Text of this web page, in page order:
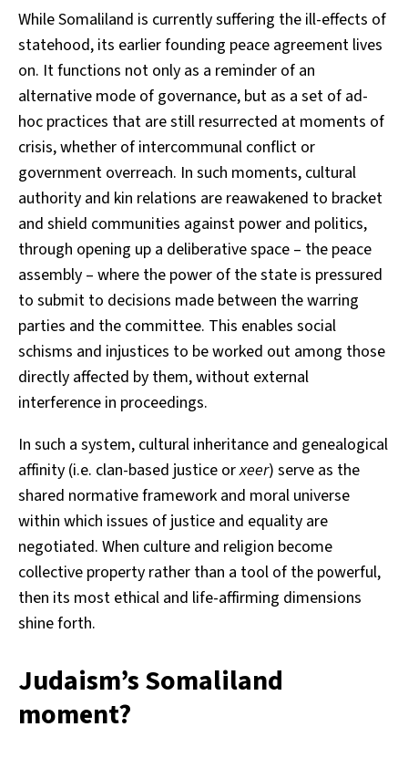
While Somaliland is currently suffering the ill-effects of
statehood, its earlier founding peace agreement lives
on. It functions not only as a reminder of an
alternative mode of governance, but as a set of ad-
hoc practices that are still resurrected at moments of
crisis, whether of intercommunal conflict or
government overreach. In such moments, cultural
authority and kin relations are reawakened to bracket
and shield communities against power and politics,
through opening up a deliberative space – the peace
assembly – where the power of the state is pressured
to submit to decisions made between the warring
parties and the committee. This enables social
schisms and injustices to be worked out among those
directly affected by them, without external
interference in proceedings.
In such a system, cultural inheritance and genealogical
affinity (i.e. clan-based justice orxeer) serve as the
shared normative framework and moral universe
within which issues of justice and equality are
negotiated. When culture and religion become
collective property rather than a tool of the powerful,
then its most ethical and life-affirming dimensions
shine forth.
Judaism’s Somaliland
moment?